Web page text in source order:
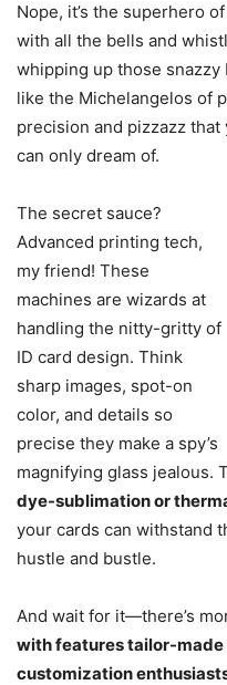
Nope, it’s the superhero
with all the bells and
whipping up those snazzy
like the Michelangelos of
precision and pizzazz
can only dream of.
The secret sauce?
Advanced printing tech,
my friend! These
machines are wizards at
handling the nitty-gritty of
ID card design. Think
sharp images, spot-on
color, and details so
precise they make a spy’s
magnifying glass jealous.
dye-sublimation or
your cards can withstand
hustle and bustle.
And wait for it—there’s
with features tailor-
customization